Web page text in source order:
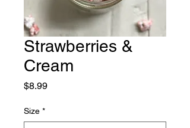
Strawberries &
Cream
$8.99Price
Size *